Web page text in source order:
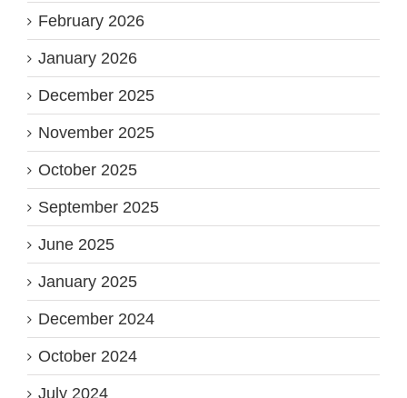
February 2026
January 2026
December 2025
November 2025
October 2025
September 2025
June 2025
January 2025
December 2024
October 2024
July 2024